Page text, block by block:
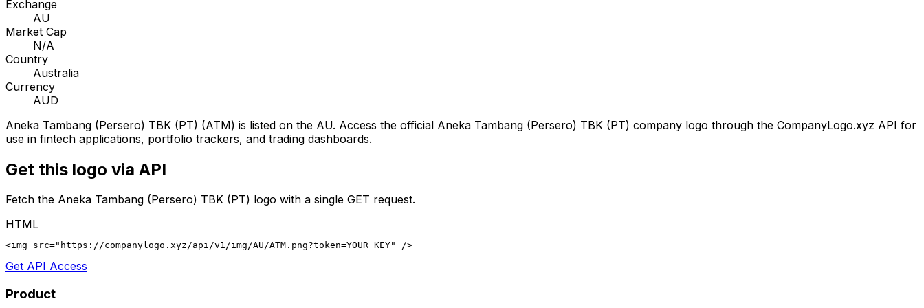
Exchange
AU
Market Cap
N/A
Country
Australia
Currency
AUD
Aneka Tambang (Persero) TBK (PT) (ATM) is listed on the AU. Access the official Aneka Tambang (Persero) TBK (PT) company logo through the CompanyLogo.xyz API for
use in fintech applications, portfolio trackers, and trading dashboards.
Get this logo via API
Fetch the Aneka Tambang (Persero) TBK (PT) logo with a single GET request.
HTML
<img src="https://companylogo.xyz/api/v1/img/AU/ATM.png?token=YOUR_KEY" />
Get API Access
Product